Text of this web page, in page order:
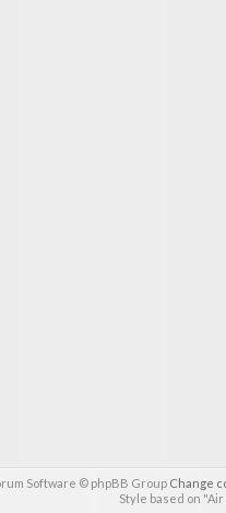
Software © phpBB Group Change
Style based on